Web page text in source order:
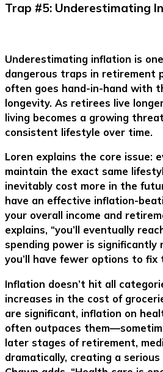
Trap #5: Underestimating
Underestimating inflation is
dangerous traps in retirement
often goes hand-in-hand with
longevity. As retirees live
living becomes a growing
consistent lifestyle over time.
Loren explains the core issue:
maintain the exact same
inevitably cost more in the
have an effective inflation-
your overall income and
explains, “you’ll eventually
spending power is significantly
you’ll have fewer options to fix
Inflation doesn’t hit all
increases in the cost of
are significant, inflation on
often outpaces
later stages of retirement,
dramatically, creating a serious